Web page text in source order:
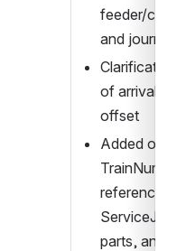
feeder/
and journeys
Clarification
of arrival/
offset
Added
references
parts, and